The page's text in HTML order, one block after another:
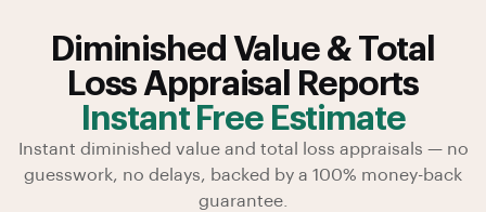
Diminished Value & Total
Loss Appraisal Reports
Instant Free Estimate
Instant diminished value and total loss appraisals — no
guesswork, no delays, backed by a 100% money-back
guarantee.